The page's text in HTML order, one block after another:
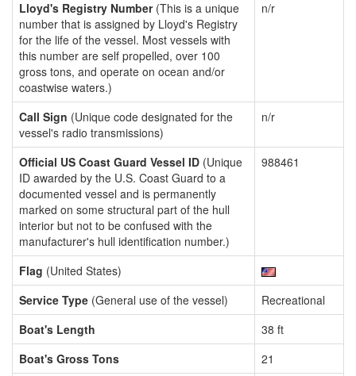
Lloyd's Registry Number(This is a unique
number that is assigned by Lloyd's Registry
for the life of the vessel. Most vessels with
this number are self propelled, over 100
gross tons, and operate on ocean and/or
coastwise waters.)
n/r
Call Sign (Unique code designated for the
vessel's radio transmissions)
n/r
Official US Coast Guard Vessel ID (Unique
ID awarded by the U.S. Coast Guard to a
documented vessel and is permanently
marked on some structural part of the hull
interior but not to be confused with the
manufacturer's hull identification number.)
988461
Flag (United States)
Service Type (General use of the vessel)
Recreational
Boat's Length
38 ft
Boat's Gross Tons
21